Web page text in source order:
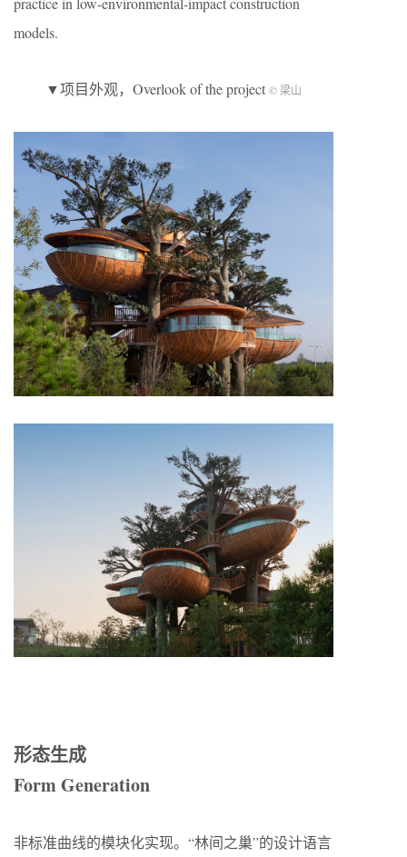
models.
▼项目外观，Overlook of the project © 梁山
形态生成
Form Generation
非标准曲线的模块化实现。“林间之巢”的设计语言